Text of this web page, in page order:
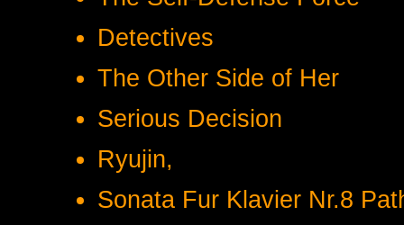
Detectives
The Other Side of Her
Serious Decision
Ryujin,
Sonata Fur Klavier Nr.8